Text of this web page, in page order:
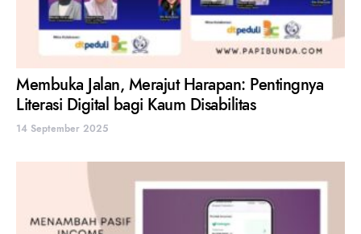
Membuka Jalan, Merajut Harapan: Pentingnya
Literasi Digital bagi Kaum Disabilitas
14 September 2025